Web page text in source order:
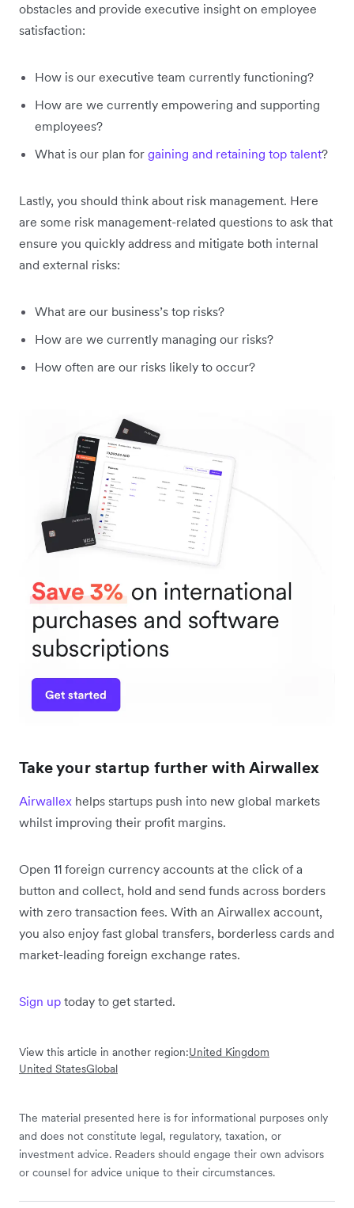
obstacles and provide executive insight on employee
satisfaction:
How is our executive team currently functioning?
How are we currently empowering and supporting
employees?
What is our plan for gaining and retaining top talent?
Lastly, you should think about risk management. Here
are some risk management-related questions to ask that
ensure you quickly address and mitigate both internal
and external risks:
What are our business’s top risks?
How are we currently managing our risks?
How often are our risks likely to occur?
Take your startup further with Airwallex
Airwallex helps startups push into new global markets
whilst improving their profit margins.
Open 11 foreign currency accounts at the click of a
button and collect, hold and send funds across borders
with zero transaction fees. With an Airwallex account,
you also enjoy fast global transfers, borderless cards and
market-leading foreign exchange rates.
Sign up today to get started.
View this article in another region:United Kingdom
United StatesGlobal
The material presented here is for informational purposes only
and does not constitute legal, regulatory, taxation, or
investment advice. Readers should engage their own advisors
or counsel for advice unique to their circumstances.